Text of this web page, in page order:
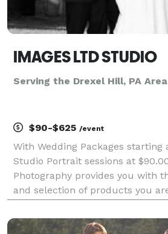
IMAGES LTD STUDIO
Serving the Drexel Hill, PA Area
$90-$625 /event
With Wedding Packages starting
Studio Portrait sessions at
Photography provides you with
and selection of products you
the experience in creating great